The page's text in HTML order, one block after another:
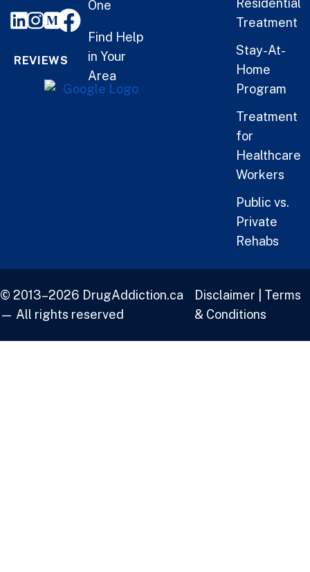
REVIEWS
One
Find Help
in Your
Area
Residential
Treatment
Stay-At-
Home
Program
Treatment
for
Healthcare
Workers
Public vs.
Private
Rehabs
© 2013–2026 DrugAddiction.ca
— All rights reserved
Disclaimer
Terms
& Conditions